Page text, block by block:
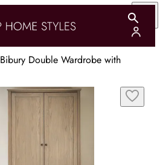
Bibury Double Wardrobe with